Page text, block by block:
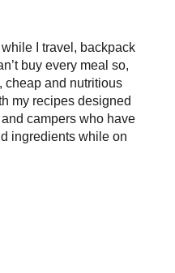
while I travel, backpack
buy every meal so,
cheap and nutritious
my recipes designed
campers who have
ingredients while on